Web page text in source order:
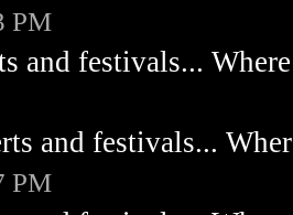
PM
and festivals...
and festivals...
PM